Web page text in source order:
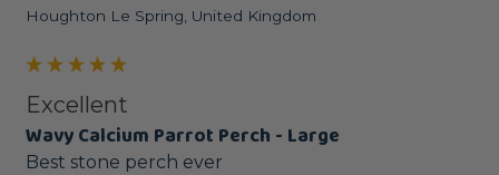
Houghton Le Spring, United Kingdom
Excellent
Wavy Calcium Parrot Perch - Large
Best stone perch ever